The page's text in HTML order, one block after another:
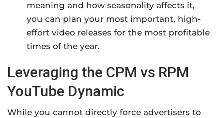
meaning and how seasonality affects it,
you can plan your most important, high-
effort video releases for the most profitable
times of the year.
Leveraging the CPM vs RPM
YouTube Dynamic
While you cannot directly force advertisers to